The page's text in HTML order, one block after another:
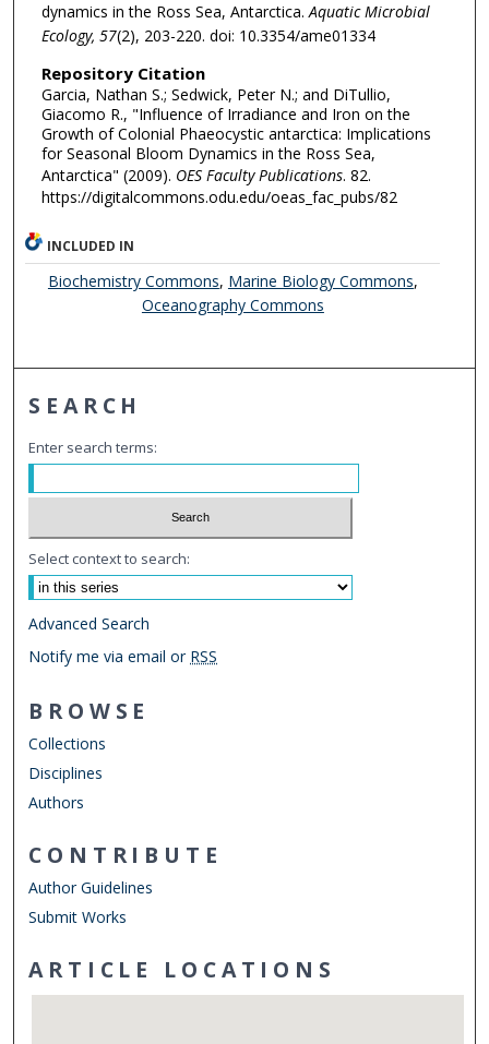
dynamics in the Ross Sea, Antarctica.Aquatic Microbial
Ecology, 57(2), 203-220. doi: 10.3354/ame01334
Repository Citation
Garcia, Nathan S.; Sedwick, Peter N.; and DiTullio,
Giacomo R., "Influence of Irradiance and Iron on the
Growth of Colonial Phaeocystic antarctica: Implications
for Seasonal Bloom Dynamics in the Ross Sea,
Antarctica" (2009). OES Faculty Publications. 82.
https://digitalcommons.odu.edu/oeas_fac_pubs/82
INCLUDED IN
Biochemistry Commons, Marine Biology Commons,
Oceanography Commons
SEARCH
Enter search terms:
Select context to search:
Advanced Search
Notify me via email or RSS
BROWSE
Collections
Disciplines
Authors
CONTRIBUTE
Author Guidelines
Submit Works
ARTICLE LOCATIONS